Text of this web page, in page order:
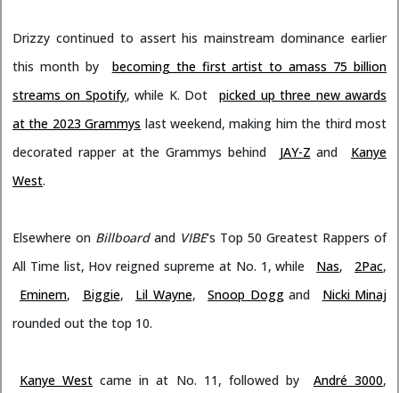
Drizzy continued to assert his mainstream dominance earlier
this month by
becoming the first artist to amass 75 billion
streams on Spotify, while K. Dot
picked up three new awards
at the 2023 Grammys last weekend, making him the third most
decorated rapper at the Grammys behind
JAY-Z and
Kanye
West.
Elsewhere on Billboardand VIBE‘s Top 50 Greatest Rappers of
All Time list, Hov reigned supreme at No. 1, while
Nas, 2Pac,
Eminem, Biggie, Lil Wayne, Snoop Doggand
Nicki Minaj
rounded out the top 10.
Kanye West came in at No. 11, followed by André 3000,